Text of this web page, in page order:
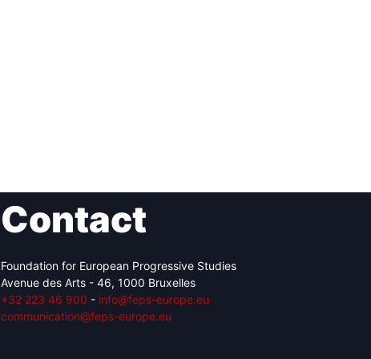
Contact
Foundation for European Progressive Studies
Avenue des Arts - 46, 1000 Bruxelles
+32 223 46 900 - info@feps-europe.eu
communication@feps-europe.eu